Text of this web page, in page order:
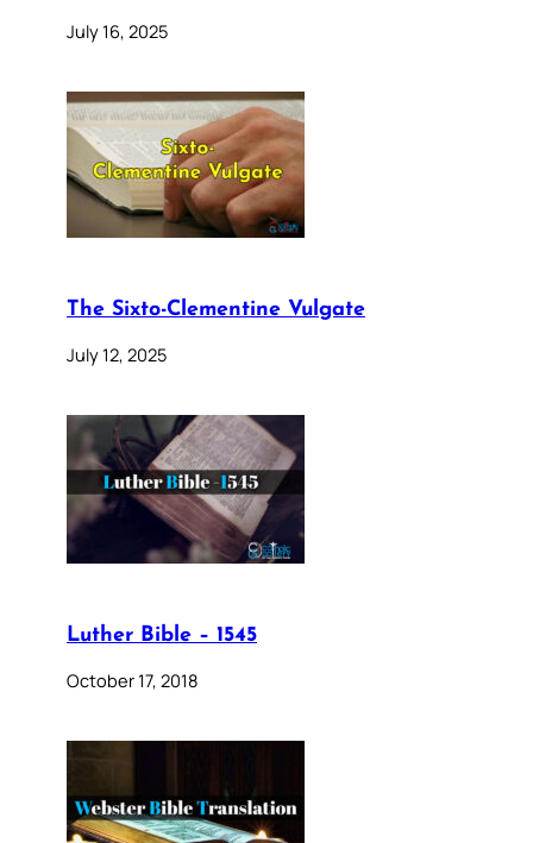
July 16, 2025
The Sixto-Clementine Vulgate
July 12, 2025
Luther Bible – 1545
October 17, 2018